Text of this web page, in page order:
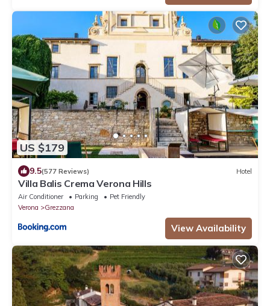
US $179
9.5(577 Reviews) Hotel
Villa Balis Crema Verona Hills
Air Conditioner Parking
Pet Friendly
Verona
Grezzana
View Availability